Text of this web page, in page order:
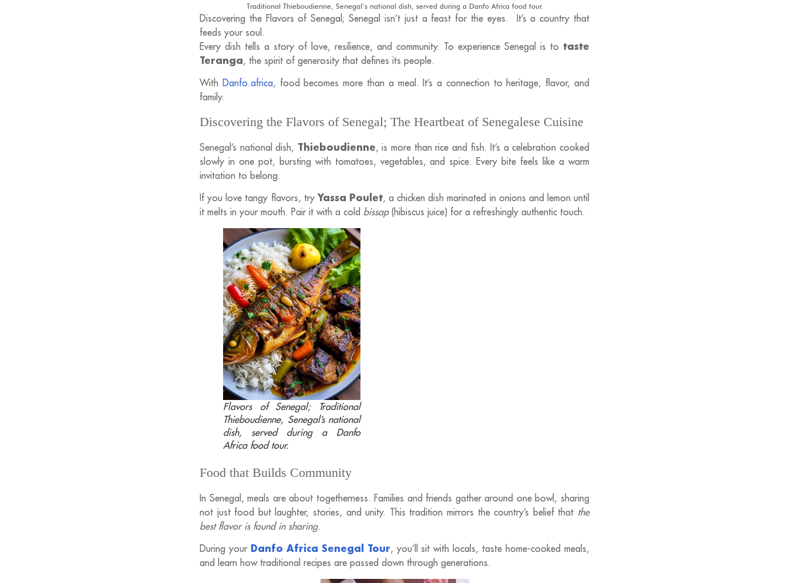
Traditional Thieboudienne, Senegal’s national dish, served during a Danfo Africa food tour.
Discovering the Flavors of Senegal; Senegal isn’t just a feast for the eyes. It’s a country that
feeds your soul.
Every dish tells a story of love, resilience, and community. To experience Senegal is to taste
Teranga, the spirit of generosity that defines its people.
With Danfo.africa, food becomes more than a meal. It’s a connection to heritage, flavor, and
family.
Discovering the Flavors of Senegal; The Heartbeat of Senegalese Cuisine
Senegal’s national dish, Thieboudienne, is more than rice and fish. It’s a celebration cooked
slowly in one pot, bursting with tomatoes, vegetables, and spice. Every bite feels like a warm
invitation to belong.
If you love tangy flavors, try Yassa Poulet, a chicken dish marinated in onions and lemon until
it melts in your mouth. Pair it with a cold bissap(hibiscus juice) for a refreshingly authentic touch.
Flavors of Senegal; Traditional
Thieboudienne, Senegal’s national
dish, served during a Danfo
Africa food tour.
Food that Builds Community
In Senegal, meals are about togetherness. Families and friends gather around one bowl, sharing
not just food but laughter, stories, and unity. This tradition mirrors the country’s belief that the
best flavor is found in sharing.
During your Danfo Africa Senegal Tour, you’ll sit with locals, taste home-cooked meals,
and learn how traditional recipes are passed down through generations.